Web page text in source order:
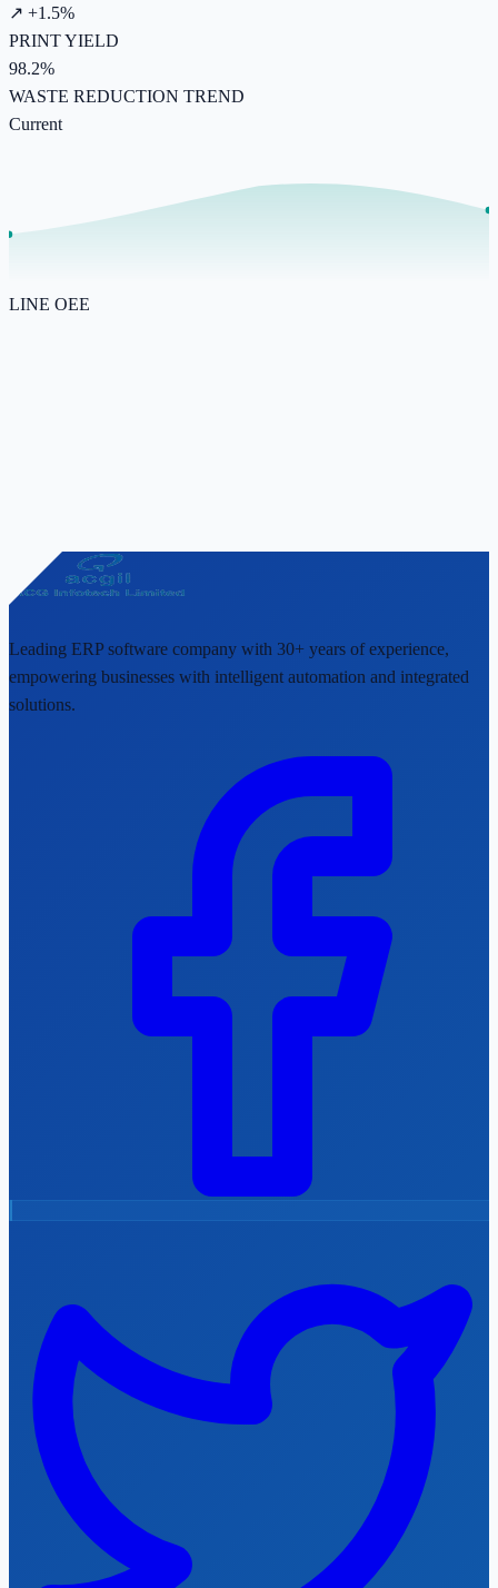
↗ +1.5%
PRINT YIELD
98.2%
WASTE REDUCTION TREND
Current
LINE OEE
Leading ERP software company with 30+ years of experience,
empowering businesses with intelligent automation and integrated
solutions.